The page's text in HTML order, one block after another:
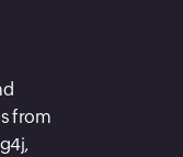
from